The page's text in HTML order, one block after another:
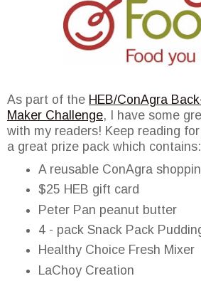
As part of the HEB/ConAgra
Maker Challenge, I have some
with my readers! Keep reading
a great prize pack which contains:
A reusable ConAgra
$25 HEB gift card
Peter Pan peanut butter
4 - pack Snack Pack
Healthy Choice Fresh Mixer
LaChoy Creation